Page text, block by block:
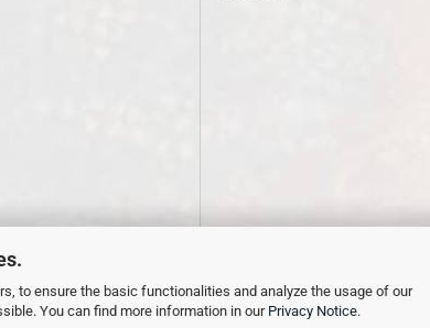
to ensure the basic functionalities and analyze the usage of our
You can find more information in our Privacy Notice.